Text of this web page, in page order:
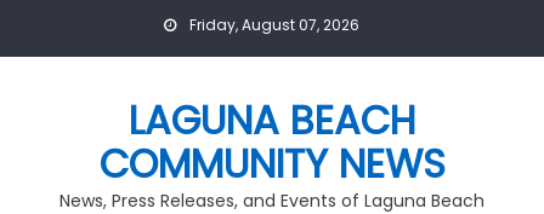
Friday, August 07, 2026
LAGUNA BEACH
COMMUNITY NEWS
News, Press Releases, and Events of Laguna Beach